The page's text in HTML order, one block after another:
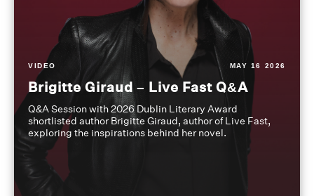
VIDEO MAY 16 2026
Brigitte Giraud – Live Fast Q&A
Q&A Session with 2026 Dublin Literary Award
shortlisted author Brigitte Giraud, author of Live Fast,
exploring the inspirations behind her novel.